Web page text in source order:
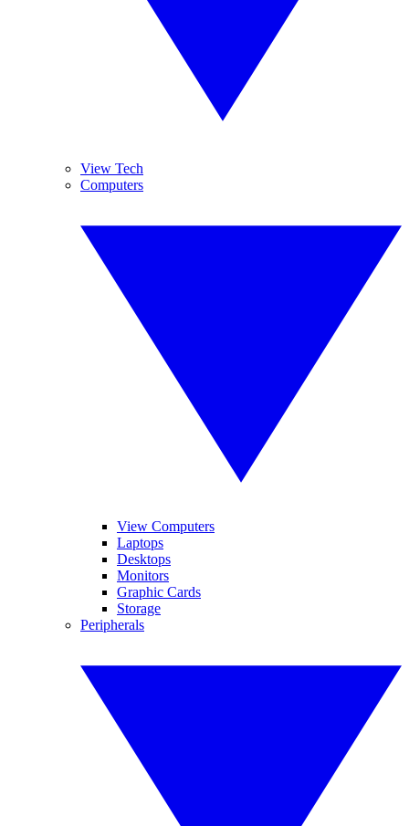
View Tech
Computers
View Computers
Laptops
Desktops
Monitors
Graphic Cards
Storage
Peripherals